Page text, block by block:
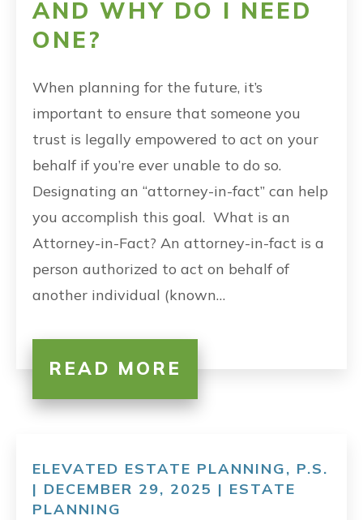
AND WHY DO I NEED
ONE?
When planning for the future, it’s
important to ensure that someone you
trust is legally empowered to act on your
behalf if you’re ever unable to do so.
Designating an “attorney-in-fact” can help
you accomplish this goal. What is an
Attorney-in-Fact? An attorney-in-fact is a
person authorized to act on behalf of
another individual (known…
READ MORE
ELEVATED ESTATE PLANNING, P.S.
| DECEMBER 29, 2025 | ESTATE
PLANNING